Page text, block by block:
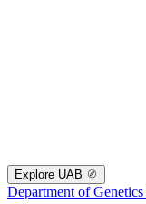
Explore UAB
Department of Genetics